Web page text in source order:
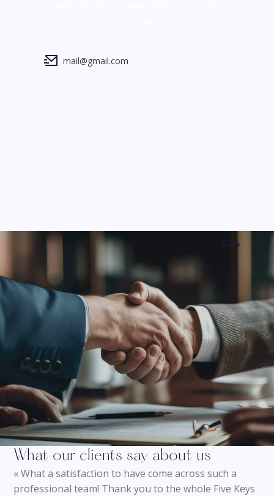
What our clients say about us
« What a satisfaction to have come across such a
professional team! Thank you to the whole Five Keys